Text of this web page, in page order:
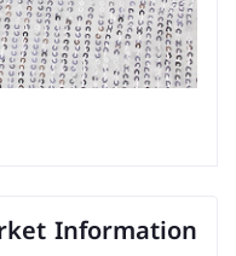
Information